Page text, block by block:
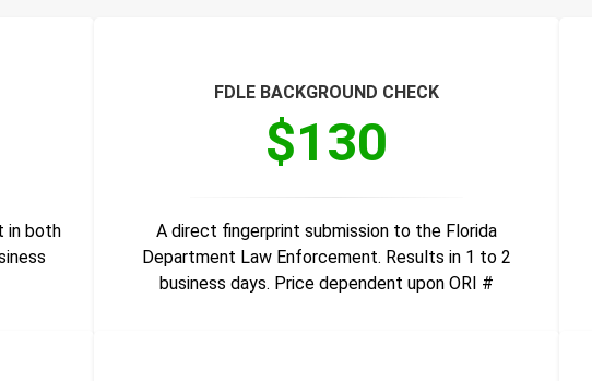
in both
FDLE BACKGROUND CHECK
$130
A direct fingerprint submission to the Florida
Department Law Enforcement. Results in 1 to 2
business days. Price dependent upon ORI #